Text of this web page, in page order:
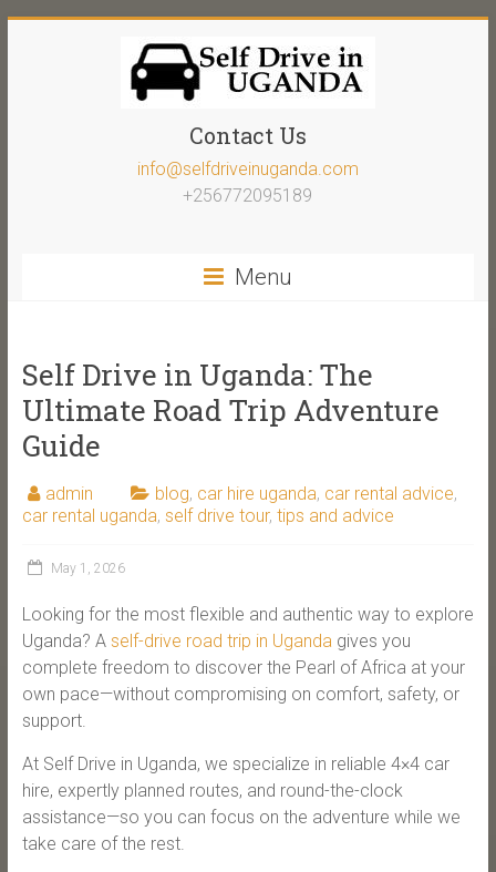
Contact Us
info@selfdriveinuganda.com
+256772095189
Menu
Self Drive in Uganda: The
Ultimate Road Trip Adventure
Guide
admin blog, car hire uganda, car rental advice,
car rental uganda, self drive tour, tips and advice
May 1, 2026
Looking for the most flexible and authentic way to explore
Uganda? A self-drive road trip in Ugandagives you
complete freedom to discover the Pearl of Africa at your
own pace—without compromising on comfort, safety, or
support.
At Self Drive in Uganda, we specialize in reliable 4×4 car
hire, expertly planned routes, and round-the-clock
assistance—so you can focus on the adventure while we
take care of the rest.